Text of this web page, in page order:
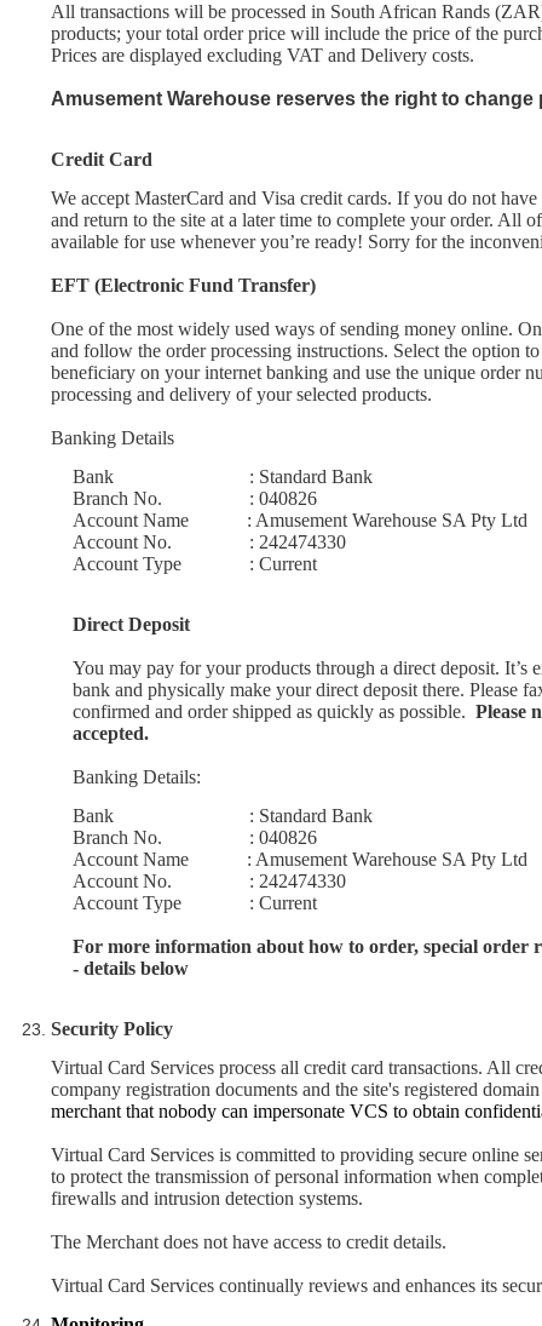
All transactions will be processed in South African Rands
products; your total order price will include the price of the
Prices are displayed excluding VAT and Delivery costs.
Amusement Warehouse reserves the right to
Credit Card
We accept MasterCard and Visa credit cards. If you do not
and return to the site at a later time to complete your order. All
available for use whenever you’re ready! Sorry for the
EFT (Electronic Fund Transfer)
One of the most widely used ways of sending money online.
and follow the order processing instructions. Select the option
beneficiary on your internet banking and use the unique order
processing and delivery of your selected products.
Banking Details
Bank : Standard Bank
Branch No. : 040826
Account Name : Amusement Warehouse SA Pty Ltd
Account No. : 242474330
Account Type : Current
Direct Deposit
You may pay for your products through a direct deposit. It’s
bank and physically make your direct deposit there. Please
confirmed and order shipped as quickly as possible. Please
accepted.
Banking Details:
Bank : Standard Bank
Branch No. : 040826
Account Name : Amusement Warehouse SA Pty Ltd
Account No. : 242474330
Account Type : Current
For more information about how to order, special order
- details below
Security Policy
Virtual Card Services process all credit card transactions. All
company registration documents and the site's registered
merchant that nobody can impersonate VCS to obtain
Virtual Card Services is committed to providing secure online
to protect the transmission of personal information when
firewalls and intrusion detection systems.
The Merchant does not have access to credit details.
Virtual Card Services continually reviews and enhances its